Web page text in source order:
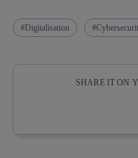
Digitalisation
SHARE IT ON